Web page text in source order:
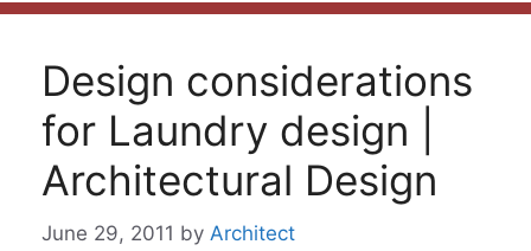
Design considerations
for Laundry design |
Architectural Design
June 29, 2011 by Architect